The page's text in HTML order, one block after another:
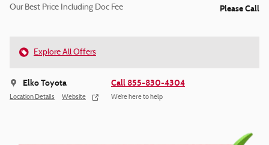
Our Best Price Including Doc Fee Please Call
Explore All Offers
Elko Toyota
Location Details Website
Call 855-830-4304
We’re here to help